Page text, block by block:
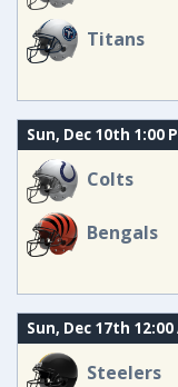
Titans
Sun, Dec 10th 1:00
Colts
Bengals
Sun, Dec 17th 12:00
Steelers